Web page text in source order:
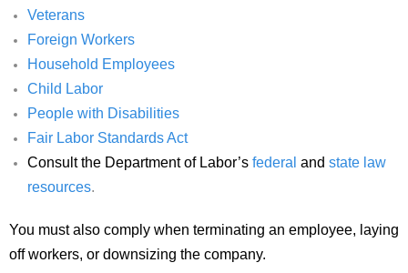
Veterans
Foreign Workers
Household Employees
Child Labor
People with Disabilities
Fair Labor Standards Act
Consult the Department of Labor’s federal and state law
resources.
You must also comply when terminating an employee, laying
off workers, or downsizing the company.